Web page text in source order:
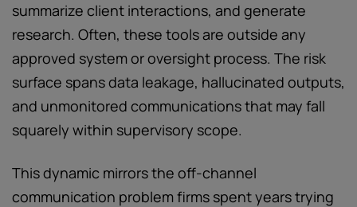
summarize client interactions, and generate
research. Often, these tools are outside any
approved system or oversight process. The risk
surface spans data leakage, hallucinated outputs,
and unmonitored communications that may fall
squarely within supervisory scope.
This dynamic mirrors the off-channel
communication problem firms spent years trying